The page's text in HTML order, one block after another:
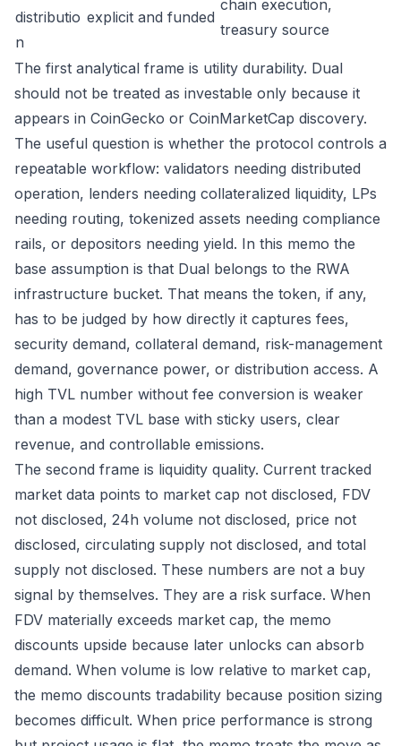
distributio
n
explicit and funded
chain execution,
treasury source
The first analytical frame is utility durability. Dual
should not be treated as investable only because it
appears in CoinGecko or CoinMarketCap discovery.
The useful question is whether the protocol controls a
repeatable workflow: validators needing distributed
operation, lenders needing collateralized liquidity, LPs
needing routing, tokenized assets needing compliance
rails, or depositors needing yield. In this memo the
base assumption is that Dual belongs to the RWA
infrastructure bucket. That means the token, if any,
has to be judged by how directly it captures fees,
security demand, collateral demand, risk-management
demand, governance power, or distribution access. A
high TVL number without fee conversion is weaker
than a modest TVL base with sticky users, clear
revenue, and controllable emissions.
The second frame is liquidity quality. Current tracked
market data points to market cap not disclosed, FDV
not disclosed, 24h volume not disclosed, price not
disclosed, circulating supply not disclosed, and total
supply not disclosed. These numbers are not a buy
signal by themselves. They are a risk surface. When
FDV materially exceeds market cap, the memo
discounts upside because later unlocks can absorb
demand. When volume is low relative to market cap,
the memo discounts tradability because position sizing
becomes difficult. When price performance is strong